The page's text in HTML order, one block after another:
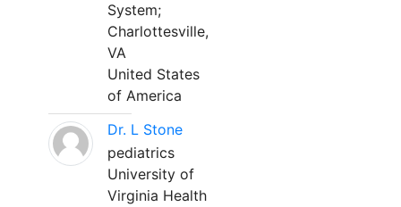
System;
Charlottesville,
VA
United States
of America
Dr. L Stone
pediatrics
University of
Virginia Health